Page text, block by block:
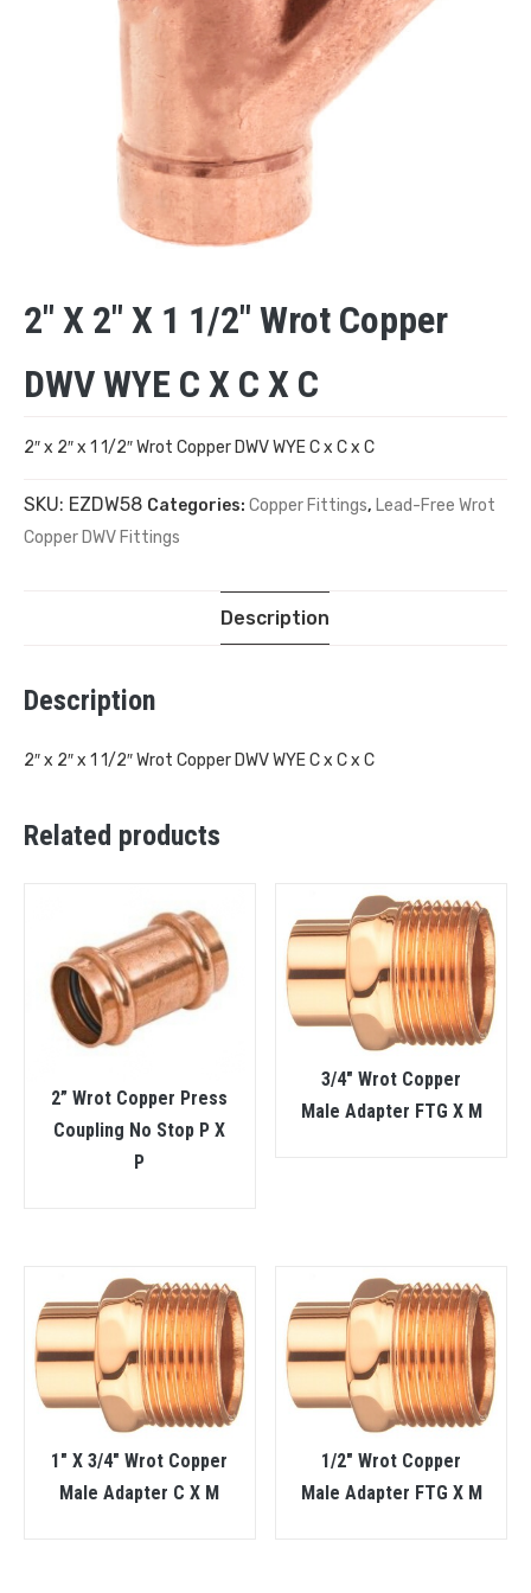
2″ X 2″ X 1 1/2″ Wrot Copper
DWV WYE C X C X C
2″ x 2″ x 1 1/2″ Wrot Copper DWV WYE C x C x C
SKU: EZDW58 Categories: Copper Fittings, Lead-Free Wrot
Copper DWV Fittings
Description
Description
2″ x 2″ x 1 1/2″ Wrot Copper DWV WYE C x C x C
Related products
2” Wrot Copper Press
Coupling No Stop P X
P
3/4″ Wrot Copper
Male Adapter FTG X M
1″ X 3/4″ Wrot Copper
Male Adapter C X M
1/2″ Wrot Copper
Male Adapter FTG X M